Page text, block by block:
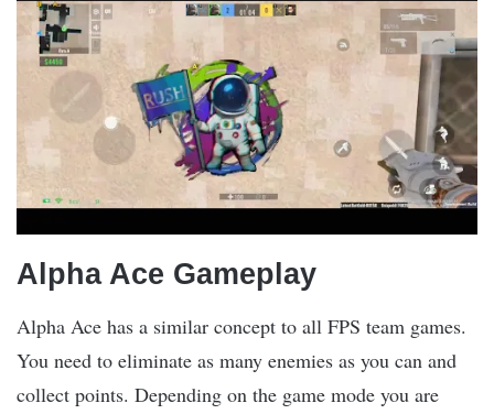
Alpha Ace Gameplay
Alpha Ace has a similar concept to all FPS team games.
You need to eliminate as many enemies as you can and
collect points. Depending on the game mode you are